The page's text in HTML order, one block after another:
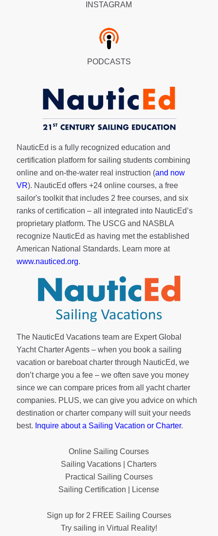
INSTAGRAM
PODCASTS
NauticEd is a fully recognized education and
certification platform for sailing students combining
online and on-the-water real instruction (and now
VR). NauticEd offers +24 online courses, a free
sailor's toolkitthat includes 2 free courses, and six
ranks ofcertification – all integrated into NauticEd’s
proprietary platform. The USCG and NASBLA
recognize NauticEd as having met the established
American National Standards. Learn more at
www.nauticed.org.
The NauticEd Vacations team are Expert Global
Yacht Charter Agents – when you book a sailing
vacation or bareboat charter through NauticEd, we
don’t charge you a fee – we often save you money
since we can compare prices from all yacht charter
companies. PLUS, we can give you advice on which
destination or charter company will suit your needs
best. Inquire about a Sailing Vacation or Charter.
Online Sailing Courses
Sailing Vacations | Charters
Practical Sailing Courses
Sailing Certification | License
Sign up for 2 FREE Sailing Courses
Try sailing in Virtual Reality!